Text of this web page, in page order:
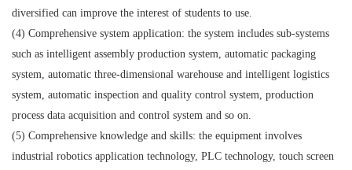
diversified can improve the interest of students to use.
(4) Comprehensive system application: the system includes sub-systems
such as intelligent assembly production system, automatic packaging
system, automatic three-dimensional warehouse and intelligent logistics
system, automatic inspection and quality control system, production
process data acquisition and control system and so on.
(5) Comprehensive knowledge and skills: the equipment involves
industrial robotics application technology, PLC technology, touch screen